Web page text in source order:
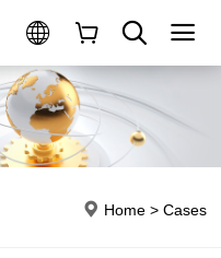
Home> Cases